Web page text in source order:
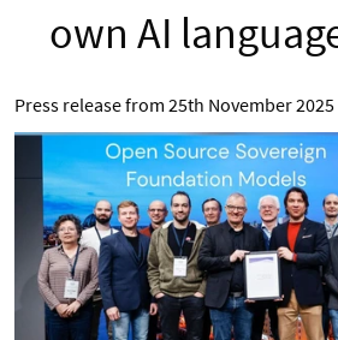
own AI
Press release from 25th November 2025